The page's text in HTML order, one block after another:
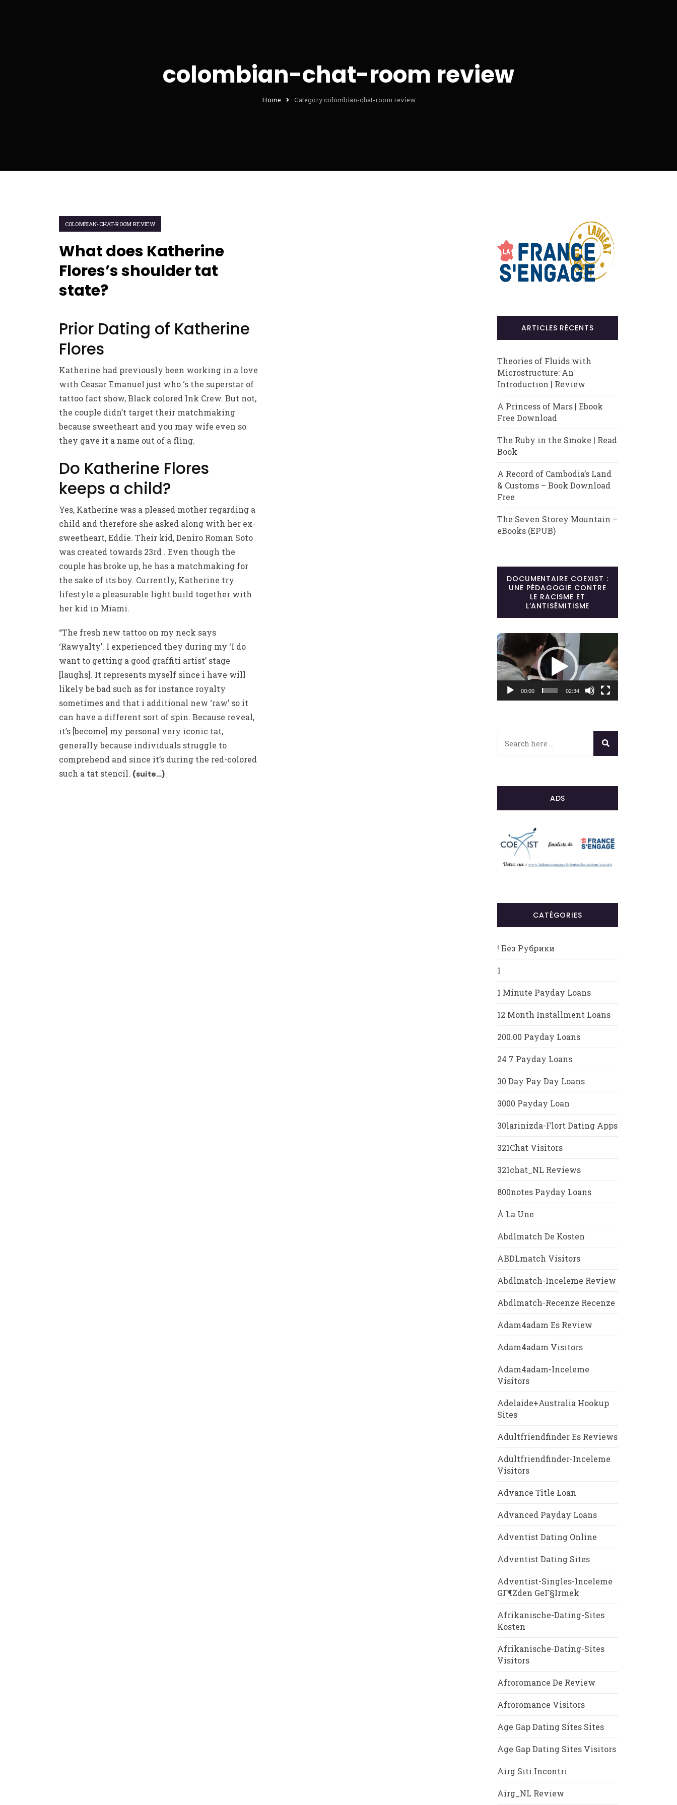
colombian-chat-room review
Home Category colombian-chat-room review
COLOMBIAN-CHAT-ROOM REVIEW
What does Katherine
Flores’s shoulder tat
state?
Prior Dating of Katherine
Flores
Katherine had previously been working in a love
with Ceasar Emanuel just who ‘s the superstar of
tattoo fact show, Black colored Ink Crew. But not,
the couple didn’t target their matchmaking
because sweetheart and you may wife even so
they gave it a name out of a fling.
Do Katherine Flores
keeps a child?
Yes, Katherine was a pleased mother regarding a
child and therefore she asked along with her ex-
sweetheart, Eddie. Their kid, Deniro Roman Soto
was created towards 23rd . Even though the
couple has broke up, he has a matchmaking for
the sake of its boy. Currently, Katherine try
lifestyle a pleasurable light build together with
her kid in Miami.
“The fresh new tattoo on my neck says
‘Rawyalty’. I experienced they during my ‘I do
want to getting a good graffiti artist’ stage
[laughs]. It represents myself since i have will
likely be bad such as for instance royalty
sometimes and that i additional new ‘raw’ so it
can have a different sort of spin. Because reveal,
it’s [become] my personal very iconic tat,
generally because individuals struggle to
comprehend and since it’s during the red-colored
such a tat stencil. (suite…)
ARTICLES RÉCENTS
Theories of Fluids with
Microstructure: An
Introduction | Review
A Princess of Mars | Ebook
Free Download
The Ruby in the Smoke | Read
Book
A Record of Cambodia’s Land
& Customs – Book Download
Free
The Seven Storey Mountain –
eBooks (EPUB)
DOCUMENTAIRE COEXIST :
UNE PÉDAGOGIE CONTRE
LE RACISME ET
L’ANTISÉMITISME
Lecteur
vidéo
00:00 02:34
ADS
CATÉGORIES
! Без Рубрики
1
1 Minute Payday Loans
12 Month Installment Loans
200.00 Payday Loans
24 7 Payday Loans
30 Day Pay Day Loans
3000 Payday Loan
30larinizda-Flort Dating Apps
321Chat Visitors
321chat_NL Reviews
800notes Payday Loans
À La Une
Abdlmatch De Kosten
ABDLmatch Visitors
Abdlmatch-Inceleme Review
Abdlmatch-Recenze Recenze
Adam4adam Es Review
Adam4adam Visitors
Adam4adam-Inceleme
Visitors
Adelaide+Australia Hookup
Sites
Adultfriendfinder Es Reviews
Adultfriendfinder-Inceleme
Visitors
Advance Title Loan
Advanced Payday Loans
Adventist Dating Online
Adventist Dating Sites
Adventist-Singles-Inceleme
GГ¶zden GeГ§irmek
Afrikanische-Dating-Sites
Kosten
Afrikanische-Dating-Sites
Visitors
Afroromance De Review
Afroromance Visitors
Age Gap Dating Sites Sites
Age Gap Dating Sites Visitors
Airg Siti Incontri
Airg_NL Review